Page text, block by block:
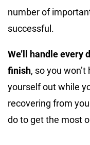
number of
successful.
We’ll handle every
finish, so you
yourself out while
recovering from
do to get the most